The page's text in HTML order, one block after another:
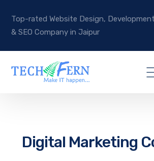
Top-rated Website Design, Development
& SEO Company in Jaipur
Digital Marketing